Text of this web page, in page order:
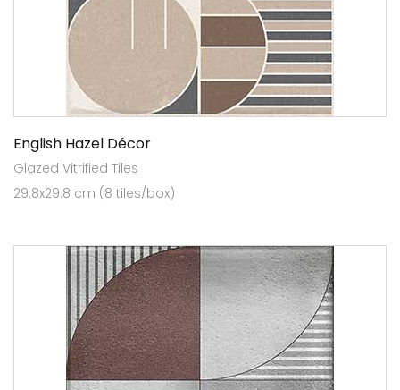
English Hazel Décor
Glazed Vitrified Tiles
29.8x29.8 cm (8 tiles/box)